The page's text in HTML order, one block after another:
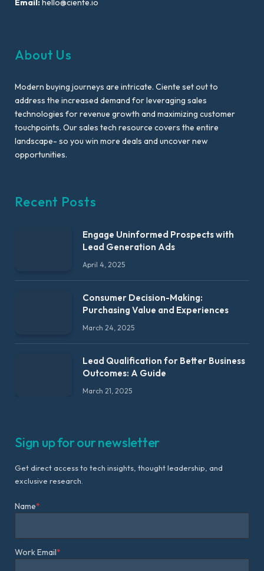
Email:hello@ciente.io
About Us
Modern buying journeys are intricate. Ciente set out to
address the increased demand for leveraging sales
technologies for revenue growth and maximizing customer
touchpoints. Our sales tech resource covers the entire
landscape- so you win more deals and uncover new
opportunities.
Recent Posts
Engage Uninformed Prospects with
Lead Generation Ads
April 4, 2025
Consumer Decision-Making:
Purchasing Value and Experiences
March 24, 2025
Lead Qualification for Better Business
Outcomes: A Guide
March 21, 2025
Sign up for our newsletter
Get direct access to tech insights, thought leadership, and
exclusive research.
Name*
Work Email*